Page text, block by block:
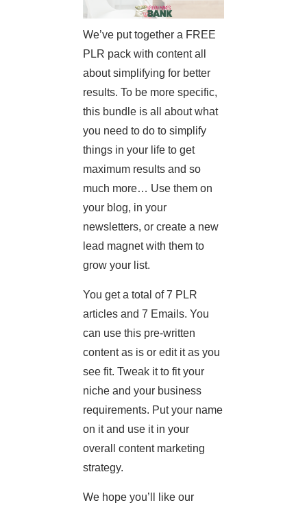
We’ve put together a FREE
PLR pack with content all
about simplifying for better
results. To be more specific,
this bundle is all about what
you need to do to simplify
things in your life to get
maximum results and so
much more… Use them on
your blog, in your
newsletters, or create a new
lead magnet with them to
grow your list.
You get a total of 7 PLR
articles and 7 Emails. You
can use this pre-written
content as is or edit it as you
see fit. Tweak it to fit your
niche and your business
requirements. Put your name
on it and use it in your
overall content marketing
strategy.
We hope you’ll like our